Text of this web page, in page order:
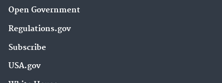
Open Government
Regulations.gov
Subscribe
USA.gov